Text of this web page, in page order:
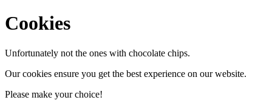
Cookies
Unfortunately not the ones with chocolate chips.
Our cookies ensure you get the best experience on our website.
Please make your choice!